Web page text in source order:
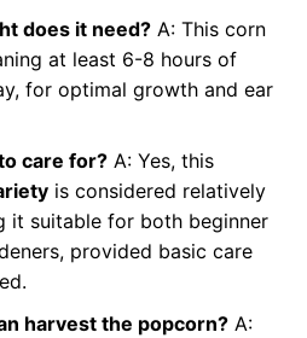
does it need?A: This corn
at least 6-8 hours of
for optimal growth and ear
care for?A: Yes, this
is considered relatively
it suitable for both beginner
provided basic care
harvest the popcorn?A: